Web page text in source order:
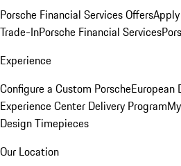
Porsche Financial Services Offers
Trade-InPorsche Financial Services
Experience
Configure a Custom PorscheEuropean
Experience Center Delivery Program
Design Timepieces
Our Location